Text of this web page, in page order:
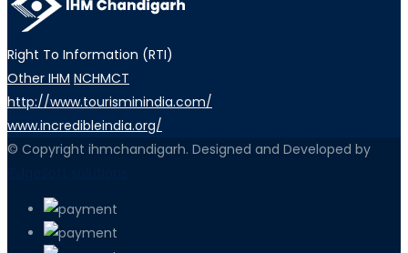
Right To Information (RTI)
Other IHM NCHMCT
http://www.tourisminindia.com/
www.incredibleindia.org/
© Copyright ihmchandigarh. Designed and Developed by